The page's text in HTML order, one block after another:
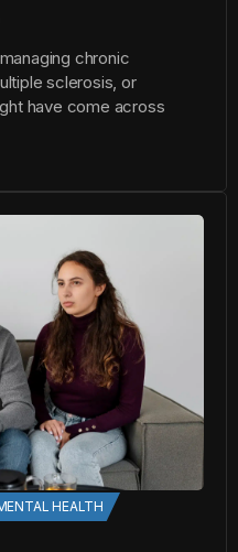
chronic
sclerosis, or
have come across
HEALTH